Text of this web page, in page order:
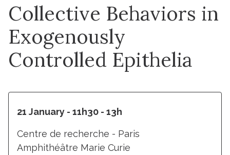
Collective Behaviors in
Exogenously
Controlled Epithelia
21 January - 11h30 - 13h
Centre de recherche - Paris
Amphithéâtre Marie Curie